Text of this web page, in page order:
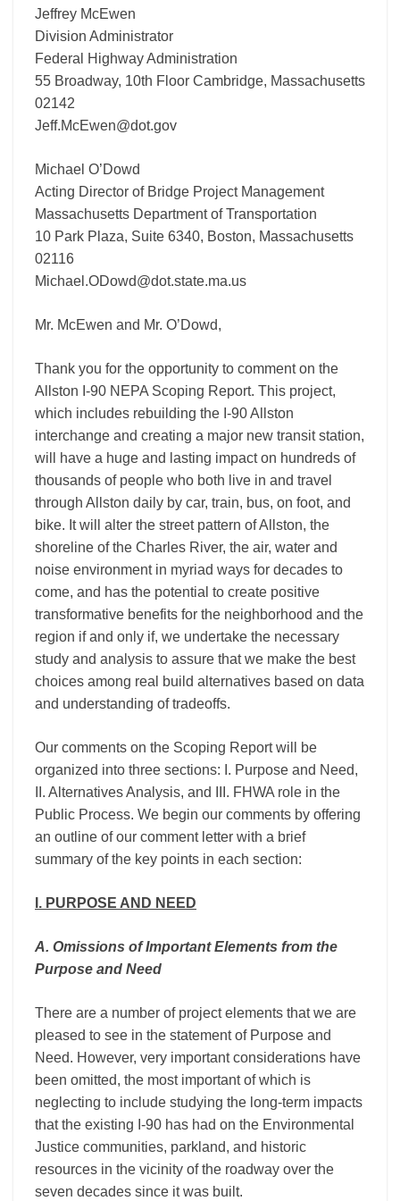
Jeffrey McEwen
Division Administrator
Federal Highway Administration
55 Broadway, 10th Floor Cambridge, Massachusetts
02142
Jeff.McEwen@dot.gov
Michael O’Dowd
Acting Director of Bridge Project Management
Massachusetts Department of Transportation
10 Park Plaza, Suite 6340, Boston, Massachusetts
02116
Michael.ODowd@dot.state.ma.us
Mr. McEwen and Mr. O’Dowd,
Thank you for the opportunity to comment on the
Allston I-90 NEPA Scoping Report. This project,
which includes rebuilding the I-90 Allston
interchange and creating a major new transit station,
will have a huge and lasting impact on hundreds of
thousands of people who both live in and travel
through Allston daily by car, train, bus, on foot, and
bike. It will alter the street pattern of Allston, the
shoreline of the Charles River, the air, water and
noise environment in myriad ways for decades to
come, and has the potential to create positive
transformative benefits for the neighborhood and the
region if and only if, we undertake the necessary
study and analysis to assure that we make the best
choices among real build alternatives based on data
and understanding of tradeoffs.
Our comments on the Scoping Report will be
organized into three sections: I. Purpose and Need,
II. Alternatives Analysis, and III. FHWA role in the
Public Process. We begin our comments by offering
an outline of our comment letter with a brief
summary of the key points in each section:
I.​ ​PURPOSE AND NEED
A. Omissions of Important Elements from the
Purpose and Need
There are a number of project elements that we are
pleased to see in the statement of Purpose and
Need. However, very important considerations have
been omitted, the most important of which is
neglecting to include studying the long-term impacts
that the existing I-90 has had on the Environmental
Justice communities, parkland, and historic
resources in the vicinity of the roadway over the
seven decades since it was built.